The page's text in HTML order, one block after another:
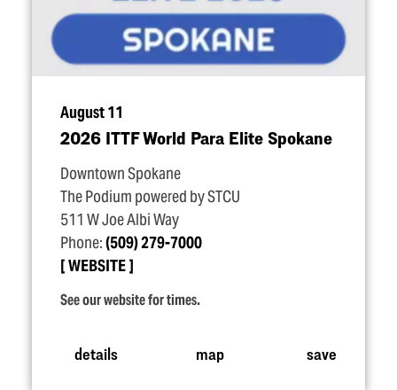
August 11
2026 ITTF World Para Elite Spokane
Downtown Spokane
The Podium powered by STCU
511 W Joe Albi Way
Phone:(509) 279-7000
WEBSITE
See our website for times.
details map save